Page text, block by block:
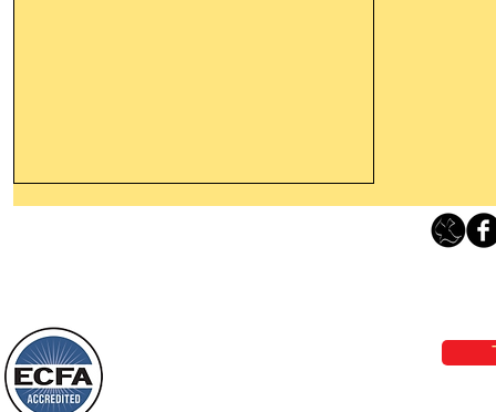
things, or ponder things of the past.
Behold, I will do something new, now it
will spring forth; will you not be aware